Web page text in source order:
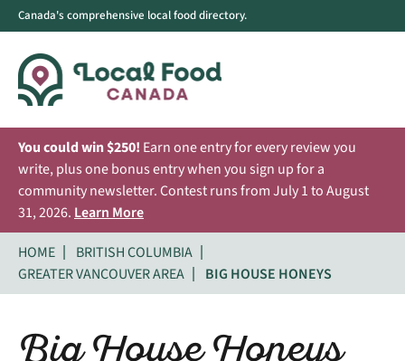
Canada's comprehensive local food directory.
You could win $250! Earn one entry for every review you
write, plus one bonus entry when you sign up for a
community newsletter. Contest runs from July 1 to August
31, 2026. Learn More
HOME
BRITISH COLUMBIA
GREATER VANCOUVER AREA
BIG HOUSE HONEYS